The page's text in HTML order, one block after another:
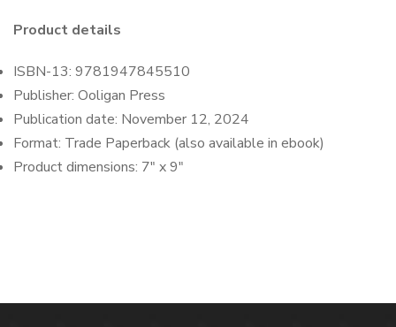
Product details
ISBN-13: 9781947845510
Publisher: Ooligan Press
Publication date: November 12, 2024
Format: Trade Paperback (also available in ebook)
Product dimensions: 7″ x 9″